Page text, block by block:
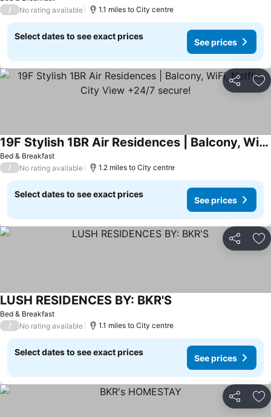
/ No rating available 1.1 miles to City centre
Select dates to see exact prices
See prices
Share
Bed & Breakfast
19F Stylish 1BR Air Residences | Balcony, WiFi, Netflix, City View +24/7 secure!
/ No rating available 1.2 miles to City centre
Select dates to see exact prices
See prices
Share
Bed & Breakfast
LUSH RESIDENCES BY: BKR'S
/ No rating available 1.1 miles to City centre
Select dates to see exact prices
See prices
Share